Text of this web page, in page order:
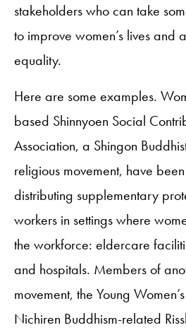
stakeholders who can take
to improve women’s lives and
equality.
Here are some examples.
based Shinnyoen Social
Association, a Shingon
religious movement, have
distributing supplementary
workers in settings where
the workforce: eldercare
and hospitals. Members of
movement, the Young
Nichiren Buddhism-related